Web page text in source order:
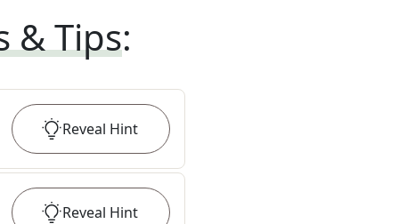
& Tips:
Reveal Hint
Reveal Hint